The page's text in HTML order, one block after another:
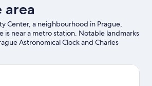
Center, a neighbourhood in Prague,
is near a metro station. Notable landmarks
Astronomical Clock and Charles
wishing to experience a bit of culture can
at Municipal House Hall or epet